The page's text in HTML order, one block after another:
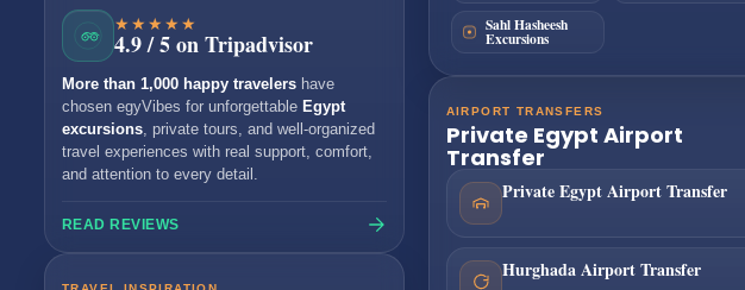
★★★★★
4.9 / 5 on Tripadvisor
More than 1,000 happy travelers have
chosen egyVibes for unforgettable Egypt
excursions, private tours, and well-organized
travel experiences with real support, comfort,
and attention to every detail.
READ REVIEWS
Sahl Hasheesh
Excursions
AIRPORT TRANSFERS
Private Egypt Airport
Transfer
Private Egypt Airport Transfer
Hurghada Airport Transfer